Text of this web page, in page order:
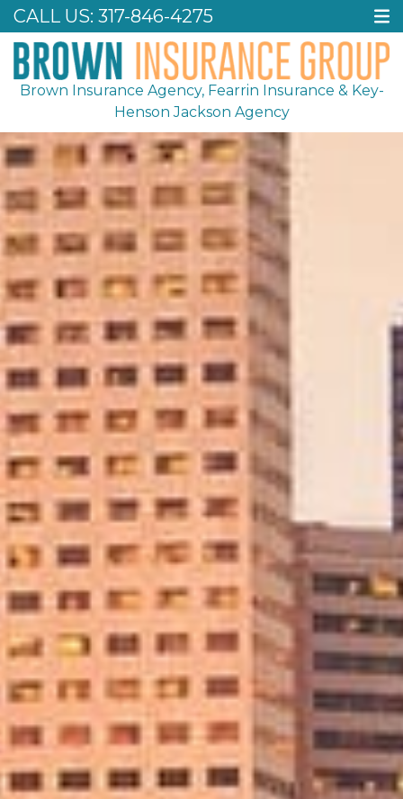
CALL US: 317-846-4275
Brown Insurance Agency, Fearrin Insurance & Key-
Henson Jackson Agency